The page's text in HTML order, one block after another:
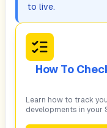
to live.
How To
Learn how to track
developments in your